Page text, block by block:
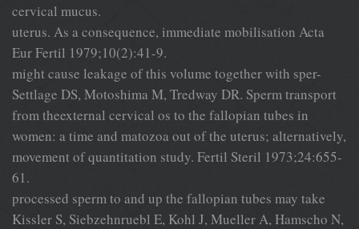
cervical mucus.
uterus. As a consequence, immediate mobilisation Acta
Eur Fertil 1979;10(2):41-9.
might cause leakage of this volume together with sper-
Settlage DS, Motoshima M, Tredway DR. Sperm transport
from theexternal cervical os to the fallopian tubes in
women: a time and matozoa out of the uterus; alternatively,
movement of quantitation study. Fertil Steril 1973;24:655-
61.
processed sperm to and up the fallopian tubes may take
Kissler S, Siebzehnruebl E, Kohl J, Mueller A, Hamscho N,